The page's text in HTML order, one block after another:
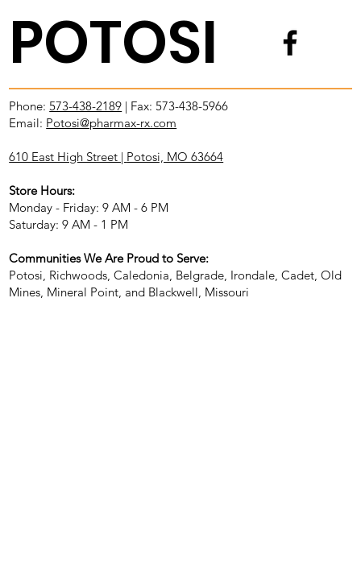
POTOSI
Phone:573-438-2189 | Fax: 573-438-5966
Email: Potosi@pharmax-rx.com
610 East High Street | Potosi, MO 63664
Store Hours:
Monday - Friday: 9 AM - 6 PM
Saturday: 9 AM - 1 PM
Communities We Are Proud to Serve:
Potosi, Richwoods, Caledonia, Belgrade, Irondale, Cadet, Old
Mines, Mineral Point, and Blackwell, Missouri